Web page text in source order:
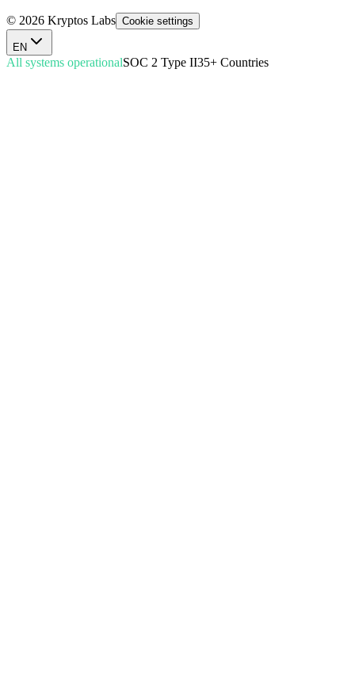
© 2026 Kryptos Labs Cookie settings
EN
All systems operationalSOC 2 Type II35+ Countries